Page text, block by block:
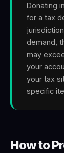
Donating
for a tax
demand,
may
your
your tax
specific
How to